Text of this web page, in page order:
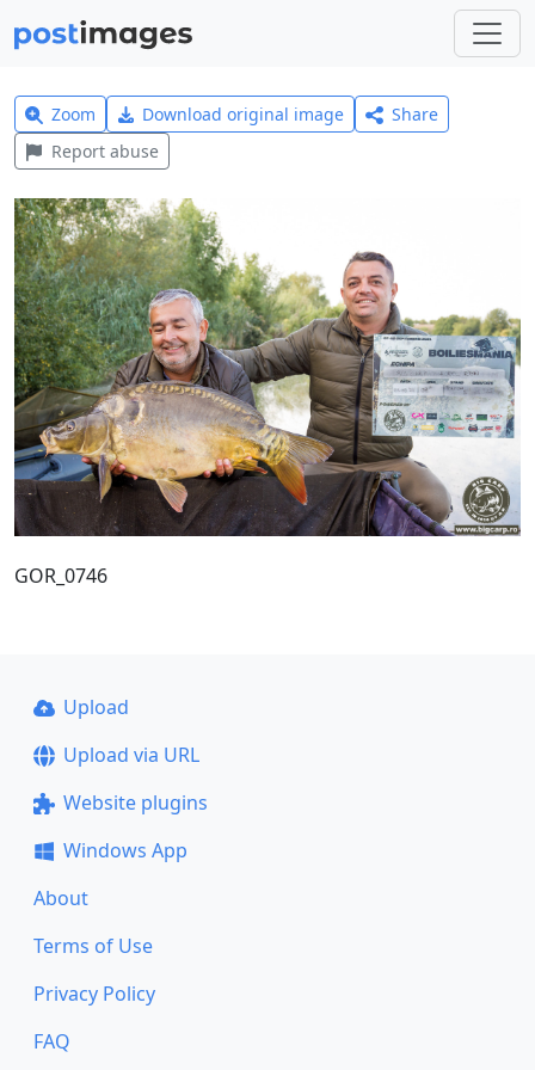
Zoom Download original image
Share
Report abuse
GOR_0746
Upload
Upload via URL
Website plugins
Windows App
About
Terms of Use
Privacy Policy
FAQ